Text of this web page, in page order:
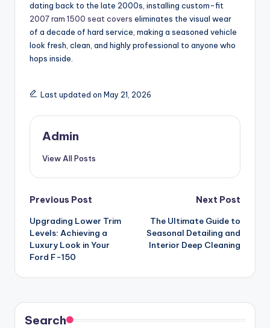
dating back to the late 2000s, installing custom-fit
2007 ram 1500 seat covers eliminates the visual wear
of a decade of hard service, making a seasoned vehicle
look fresh, clean, and highly professional to anyone who
hops inside.
Last updated on May 21, 2026
Admin
View All Posts
Post
navigation
Previous Post
Upgrading Lower Trim
Levels: Achieving a
Luxury Look in Your
Ford F-150
Next Post
The Ultimate Guide to
Seasonal Detailing and
Interior Deep Cleaning
Search